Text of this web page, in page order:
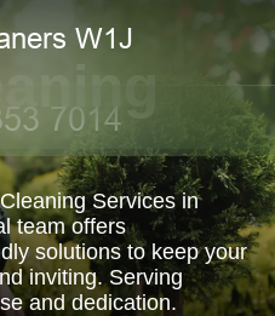
Services in
team offers
solutions to keep your
inviting. Serving
and dedication.